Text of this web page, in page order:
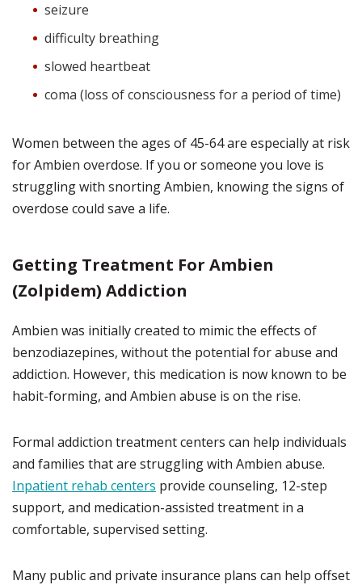
seizure
difficulty breathing
slowed heartbeat
coma (loss of consciousness for a period of time)
Women between the ages of 45-64 are especially at risk
for Ambien overdose. If you or someone you love is
struggling with snorting Ambien, knowing the signs of
overdose could save a life.
Getting Treatment For Ambien
(Zolpidem) Addiction
Ambien was initially created to mimic the effects of
benzodiazepines, without the potential for abuse and
addiction. However, this medication is now known to be
habit-forming, and Ambien abuse is on the rise.
Formal addiction treatment centers can help individuals
and families that are struggling with Ambien abuse.
Inpatient rehab centers provide counseling, 12-step
support, and medication-assisted treatment in a
comfortable, supervised setting.
Many public and private insurance plans can help offset